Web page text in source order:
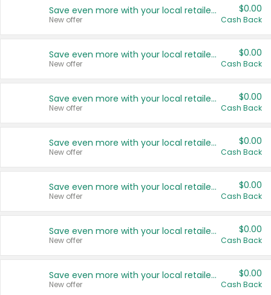
Save even more with your local retailers
New offer
$0.00
Cash Back
Save even more with your local retailers
New offer
$0.00
Cash Back
Save even more with your local retailers
New offer
$0.00
Cash Back
Save even more with your local retailers
New offer
$0.00
Cash Back
Save even more with your local retailers
New offer
$0.00
Cash Back
Save even more with your local retailers
New offer
$0.00
Cash Back
Save even more with your local retailers
New offer
$0.00
Cash Back